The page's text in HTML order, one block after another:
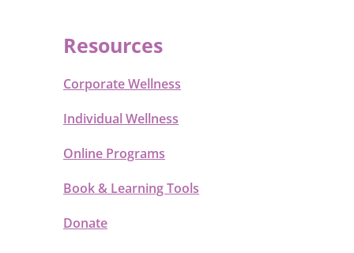
Resources
Corporate Wellness
Individual Wellness
Online Programs
Book & Learning Tools
Donate